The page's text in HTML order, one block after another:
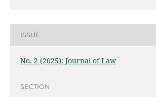
ISSUE
No. 2 (2025): Journal of Law
SECTION